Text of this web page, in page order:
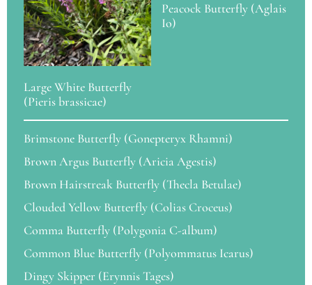
Large White Butterfly
(Pieris brassicae)
Peacock Butterfly (Aglais
Io)
Brimstone Butterfly (Gonepteryx Rhamni)
Brown Argus Butterfly (Aricia Agestis)
Brown Hairstreak Butterfly (Thecla Betulae)
Clouded Yellow Butterfly (Colias Croceus)
Comma Butterfly (Polygonia C-album)
Common Blue Butterfly (Polyommatus Icarus)
Dingy Skipper (Erynnis Tages)